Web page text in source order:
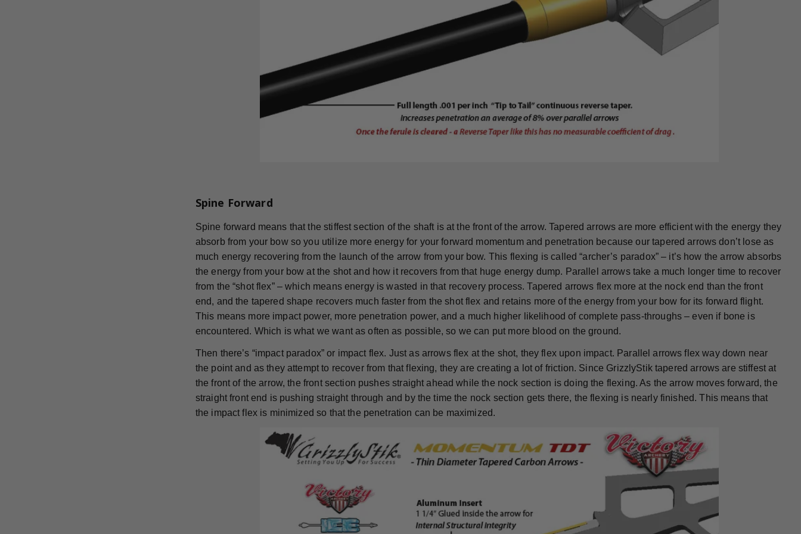
Spine Forward
Spine forward means that the stiffest section of the shaft is at the front of the arrow. Tapered arrows are more efficient with the energy they
absorb from your bow so you utilize more energy for your forward momentum and penetration because our tapered arrows don’t lose as
much energy recovering from the launch of the arrow from your bow. This flexing is called “archer’s paradox” – it’s how the arrow absorbs
the energy from your bow at the shot and how it recovers from that huge energy dump. Parallel arrows take a much longer time to recover
from the “shot flex” – which means energy is wasted in that recovery process. Tapered arrows flex more at the nock end than the front
end, and the tapered shape recovers much faster from the shot flex and retains more of the energy from your bow for its forward flight.
This means more impact power, more penetration power, and a much higher likelihood of complete pass-throughs – even if bone is
encountered. Which is what we want as often as possible, so we can put more blood on the ground.
Then there’s “impact paradox” or impact flex. Just as arrows flex at the shot, they flex upon impact. Parallel arrows flex way down near
the point and as they attempt to recover from that flexing, they are creating a lot of friction. Since GrizzlyStik tapered arrows are stiffest at
the front of the arrow, the front section pushes straight ahead while the nock section is doing the flexing. As the arrow moves forward, the
straight front end is pushing straight through and by the time the nock section gets there, the flexing is nearly finished. This means that
the impact flex is minimized so that the penetration can be maximized.